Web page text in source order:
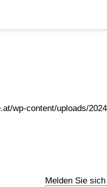
wp-content/uploads/
Melden Sie